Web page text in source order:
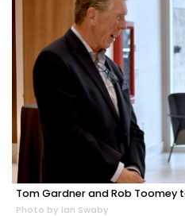
Tom Gardner and Rob Toomey
Photo by Ian Swaby